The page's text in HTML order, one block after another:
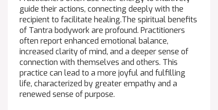
guide their actions, connecting deeply with the
recipient to facilitate healing.The spiritual benefits
of Tantra bodywork are profound. Practitioners
often report enhanced emotional balance,
increased clarity of mind, and a deeper sense of
connection with themselves and others. This
practice can lead to a more joyful and fulfilling
life, characterized by greater empathy and a
renewed sense of purpose.